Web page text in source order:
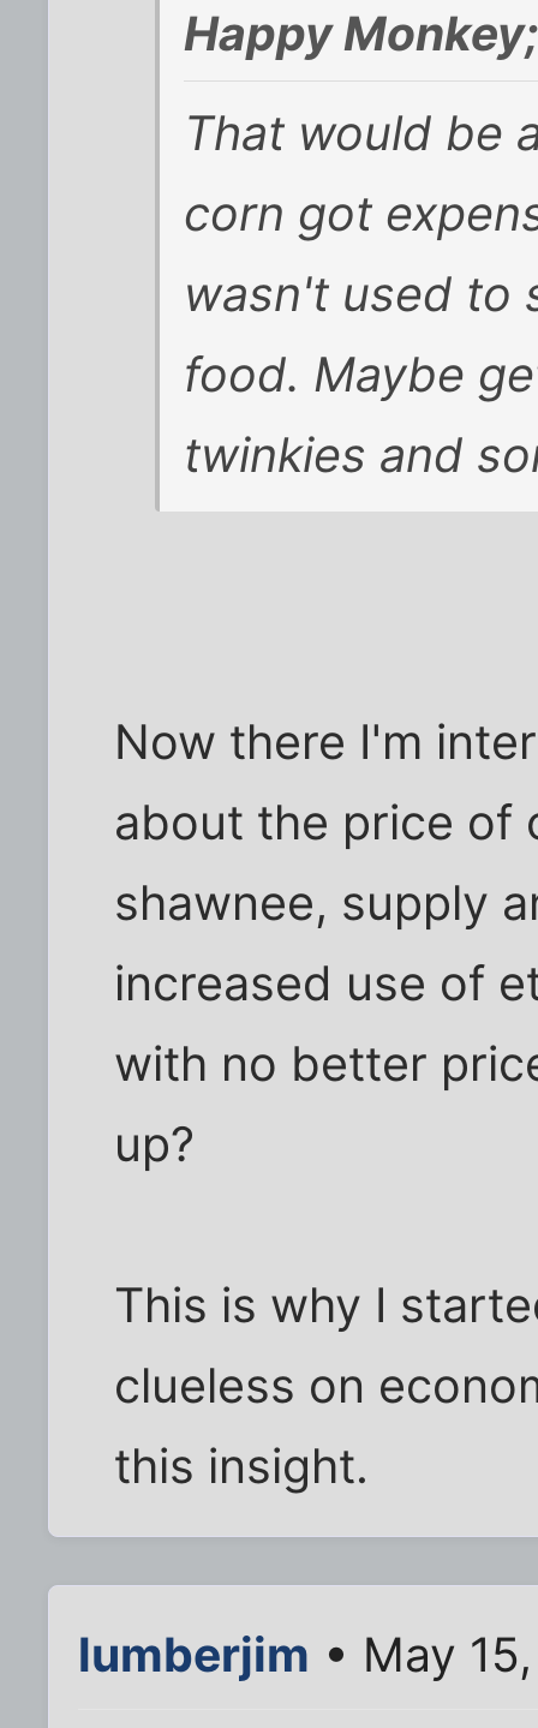
Happy
That would be
corn got
wasn't used to
food. Maybe
twinkies and
Now there I'm
about the price of
shawnee, supply
increased use of
with no better
up?
This is why I
clueless on
this insight.
lumberjim • May